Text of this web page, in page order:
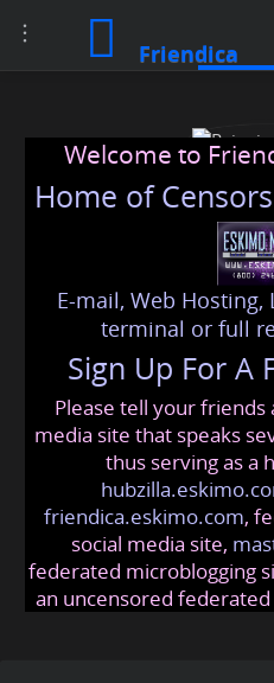
Toggle
navigation
Friendica
rejuvionhealth
Welcome to
Home of
E-mail, Web Hosting,
terminal or full
Sign Up For A
Please tell your
media site that speaks
thus serving as a
friendica.eskimo.com,
social media site,
federated microblogging
an uncensored